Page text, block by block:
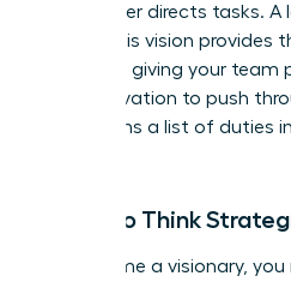
A manager directs tasks. A
vision. This vision provides
the work, giving your team
the motivation to push
transforms a list of duties
Learn to Think
To become a visionary,